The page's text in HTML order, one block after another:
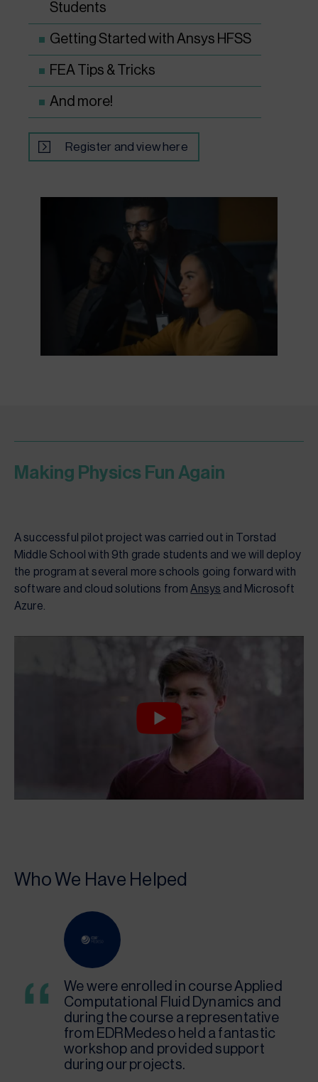
Students
Getting Started with Ansys HFSS
FEA Tips & Tricks
And more!
Register and view here
Making Physics Fun Again
A successful pilot project was carried out in Torstad
Middle School with 9th grade students and we will deploy
the program at several more schools going forward with
software and cloud solutions fromAnsys and Microsoft
Azure.
Who We Have Helped
We were enrolled in course Applied
Computational Fluid Dynamics and
during the course a representative
from EDRMedeso held a fantastic
workshop and provided support
during our projects.